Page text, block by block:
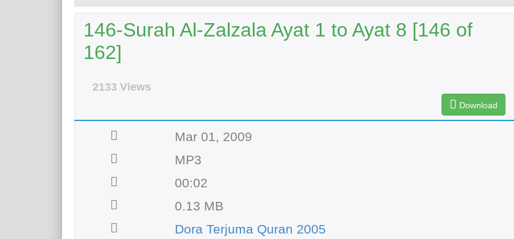
146-Surah Al-Zalzala Ayat 1 to Ayat 8 [146 of
162]
2133 Views
Download
Mar 01, 2009
MP3
00:02
0.13 MB
Dora Terjuma Quran 2005